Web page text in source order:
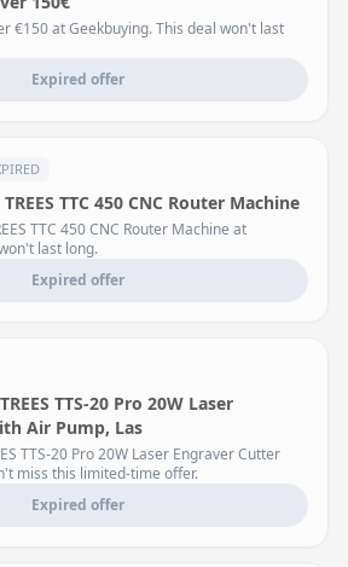
€150 at Geekbuying. This deal won't last
Expired offer
TTC 450 CNC Router Machine
TTC 450 CNC Router Machine at
last long.
Expired offer
TTS-20 Pro 20W Laser
Air Pump, Las
TTS-20 Pro 20W Laser Engraver Cutter
miss this limited-time offer.
Expired offer